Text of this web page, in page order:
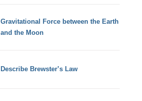
Gravitational Force between the Earth
and the Moon
Describe Brewster’s Law